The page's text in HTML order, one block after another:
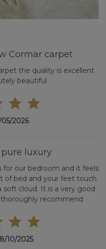
Cormar carpet
the quality is excellent
beautiful
05/2026
luxury
for our bedroom and it feels
of bed and your feet touch
cloud. It is a very good
recommend
10/2025